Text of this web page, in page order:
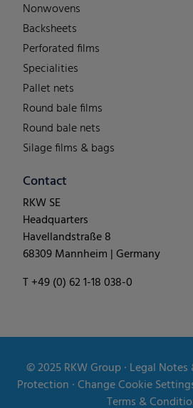
Nonwovens
Backsheets
Perforated films
Specialities
Pallet nets
Round bale films
Round bale nets
Silage films & bags
Contact
RKW SE
Headquarters
Havellandstraße 8
68309 Mannheim | Germany
T +49 (0) 62 1-18 038-0
© 2025RKW Group∙ Legal Notes
Protection ∙Change Cookie
Terms &